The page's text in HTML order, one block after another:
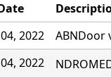
2022
ABNDoor
2022